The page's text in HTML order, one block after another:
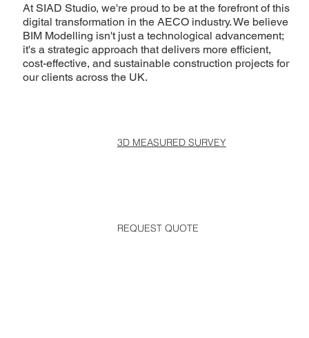
At SIAD Studio, we're proud to be at the forefront of this
digital transformation in the AECO industry. We believe
BIM Modelling isn't just a technological advancement;
it's a strategic approach that delivers more efficient,
cost-effective, and sustainable construction projects for
our clients across the UK.
3D MEASURED SURVEY
REQUEST QUOTE